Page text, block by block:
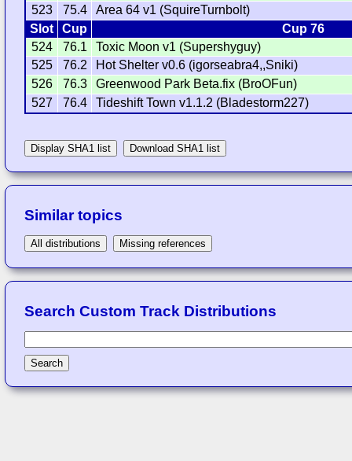
523
75.4
Area 64 v1 (SquireTurnbolt)
Slot
Cup
Cup 76
524
76.1
Toxic Moon v1 (Supershyguy)
525
76.2
Hot Shelter v0.6 (igorseabra4,,Sniki)
526
76.3
Greenwood Park Beta.fix (BroOFun)
527
76.4 Tideshift Town v1.1.2 (Bladestorm227)
Display SHA1 list Download SHA1 list
Similar topics
All distributions Missing references
Search Custom Track Distributions
Search